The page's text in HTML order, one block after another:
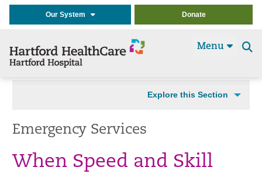
Our System Donate
Menu
Explore this Section
Emergency Services
When Speed and Skill